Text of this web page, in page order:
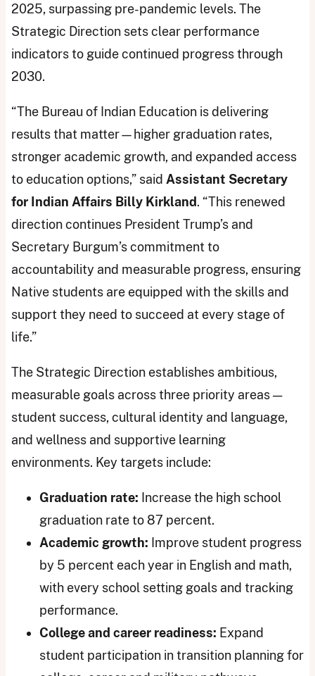
2025, surpassing pre-pandemic levels. The
Strategic Direction sets clear performance
indicators to guide continued progress through
2030.
“The Bureau of Indian Education is delivering
results that matter—higher graduation rates,
stronger academic growth, and expanded access
to education options,” said Assistant Secretary
for Indian Affairs Billy Kirkland. “This renewed
direction continues President Trump’s and
Secretary Burgum’s commitment to
accountability and measurable progress, ensuring
Native students are equipped with the skills and
support they need to succeed at every stage of
life.”
The Strategic Direction establishes ambitious,
measurable goals across three priority areas —
student success, cultural identity and language,
and wellness and supportive learning
environments. Key targets include:
Graduation rate: Increase the high school
graduation rate to 87 percent.
Academic growth: Improve student progress
by 5 percent each year in English and math,
with every school setting goals and tracking
performance.
College and career readiness: Expand
student participation in transition planning for